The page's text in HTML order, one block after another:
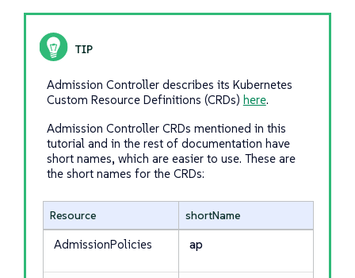
Admission Controller describes its Kubernetes
Custom Resource Definitions (CRDs) here.
Admission Controller CRDs mentioned in this
tutorial and in the rest of documentation have
short names, which are easier to use. These are
the short names for the CRDs:
Resource shortName
AdmissionPolicies ap